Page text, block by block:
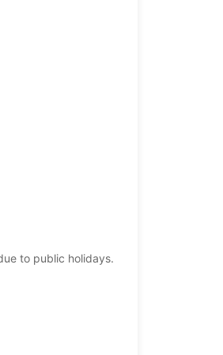
to public holidays.